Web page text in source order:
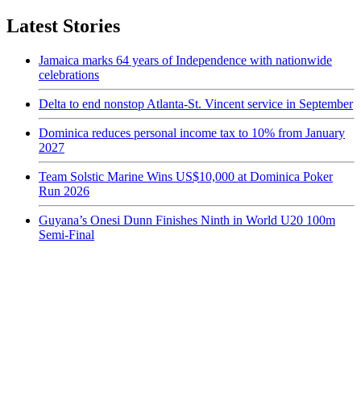
Latest Stories
Jamaica marks 64 years of Independence with nationwide
celebrations
Delta to end nonstop Atlanta-St. Vincent service in September
Dominica reduces personal income tax to 10% from January
2027
Team Solstic Marine Wins US$10,000 at Dominica Poker
Run 2026
Guyana’s Onesi Dunn Finishes Ninth in World U20 100m
Semi-Final